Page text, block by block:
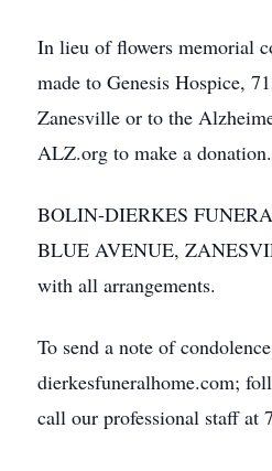
In lieu of flowers memorial
made to Genesis Hospice,
Zanesville or to the
ALZ.org to make a donation.
BOLIN-DIERKES
BLUE AVENUE,
with all arrangements.
To send a note of
dierkesfuneralhome.com;
call our professional staff at